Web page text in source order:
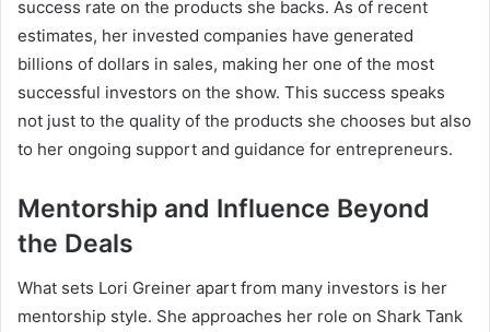
success rate on the products she backs. As of recent
estimates, her invested companies have generated
billions of dollars in sales, making her one of the most
successful investors on the show. This success speaks
not just to the quality of the products she chooses but also
to her ongoing support and guidance for entrepreneurs.
Mentorship and Influence Beyond
the Deals
What sets Lori Greiner apart from many investors is her
mentorship style. She approaches her role on Shark Tank